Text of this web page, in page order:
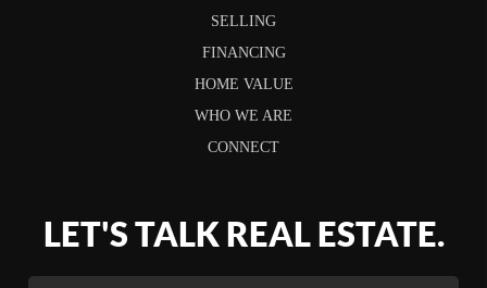
SELLING
FINANCING
HOME VALUE
WHO WE ARE
CONNECT
LET'S TALK REAL ESTATE.